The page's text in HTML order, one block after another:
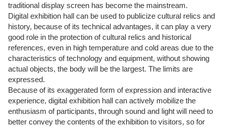
traditional display screen has become the mainstream.
Digital exhibition hall can be used to publicize cultural relics and
history, because of its technical advantages, it can play a very
good role in the protection of cultural relics and historical
references, even in high temperature and cold areas due to the
characteristics of technology and equipment, without showing
actual objects, the body will be the largest. The limits are
expressed.
Because of its exaggerated form of expression and interactive
experience, digital exhibition hall can actively mobilize the
enthusiasm of participants, through sound and light will need to
better convey the contents of the exhibition to visitors, so for